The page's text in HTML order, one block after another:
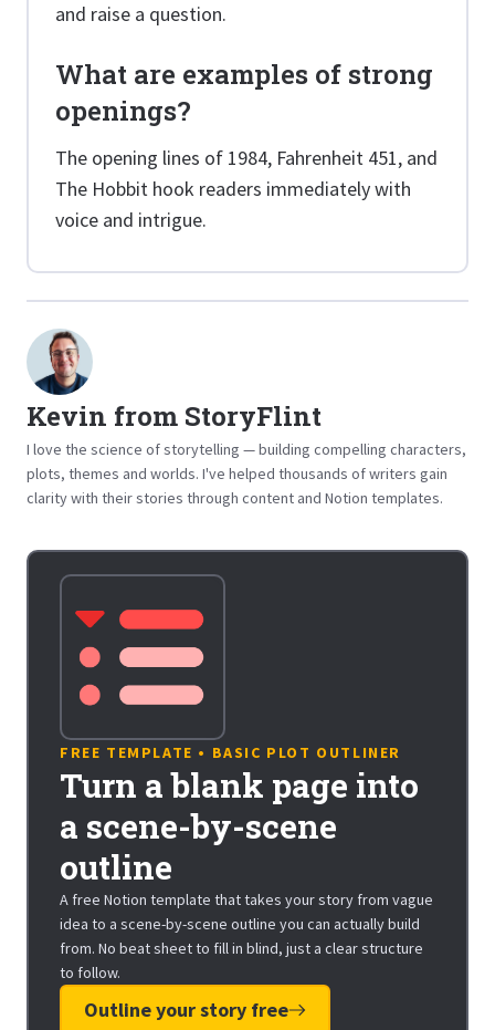
and raise a question.
What are examples of strong
openings?
The opening lines of 1984, Fahrenheit 451, and
The Hobbit hook readers immediately with
voice and intrigue.
Kevin from StoryFlint
I love the science of storytelling — building compelling characters,
plots, themes and worlds. I've helped thousands of writers gain
clarity with their stories through content and Notion templates.
FREE TEMPLATE • BASIC PLOT OUTLINER
Turn a blank page into
a scene-by-scene
outline
A free Notion template that takes your story from vague
idea to a scene-by-scene outline you can actually build
from. No beat sheet to fill in blind, just a clear structure
to follow.
Outline your story free